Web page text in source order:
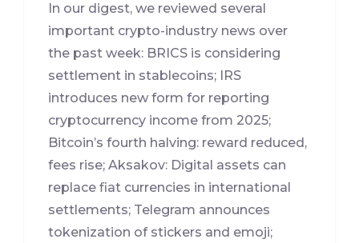
In our digest, we reviewed several
important crypto-industry news over
the past week: BRICS is considering
settlement in stablecoins; IRS
introduces new form for reporting
cryptocurrency income from 2025;
Bitcoin’s fourth halving: reward reduced,
fees rise; Aksakov: Digital assets can
replace fiat currencies in international
settlements; Telegram announces
tokenization of stickers and emoji;